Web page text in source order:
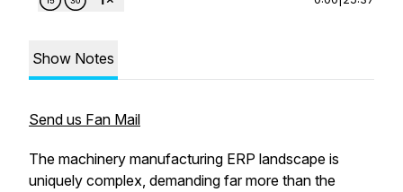
Show Notes
Send us Fan Mail
The machinery manufacturing ERP landscape is
uniquely complex, demanding far more than the